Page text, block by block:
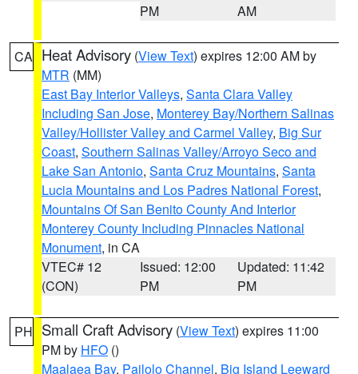
PM
AM
CA Heat Advisory (View Text) expires 12:00 AM by
MTR (MM)
East Bay Interior Valleys, Santa Clara Valley
Including San Jose, Monterey Bay/Northern Salinas
Valley/Hollister Valley and Carmel Valley, Big Sur
Coast, Southern Salinas Valley/Arroyo Seco and
Lake San Antonio, Santa Cruz Mountains, Santa
Lucia Mountains and Los Padres National Forest,
Mountains Of San Benito County And Interior
Monterey County Including Pinnacles National
Monument, in CA
VTEC# 12
(CON)
Issued: 12:00
PM
Updated: 11:42
PM
PH Small Craft Advisory (View Text) expires 11:00
PM by HFO ()
Maalaea Bay, Pailolo Channel, Big Island Leeward